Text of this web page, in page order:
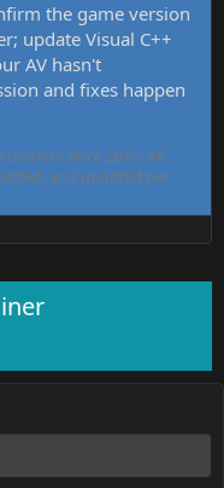
the game version
update Visual C++
AV hasn't
and fixes happen
since 2015. All
and updated per